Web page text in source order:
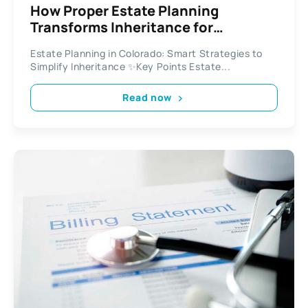
How Proper Estate Planning
Transforms Inheritance for
Estate Planning in Colorado: Smart Strategies to
Simplify Inheritance ✨Key Points Estate...
Read now